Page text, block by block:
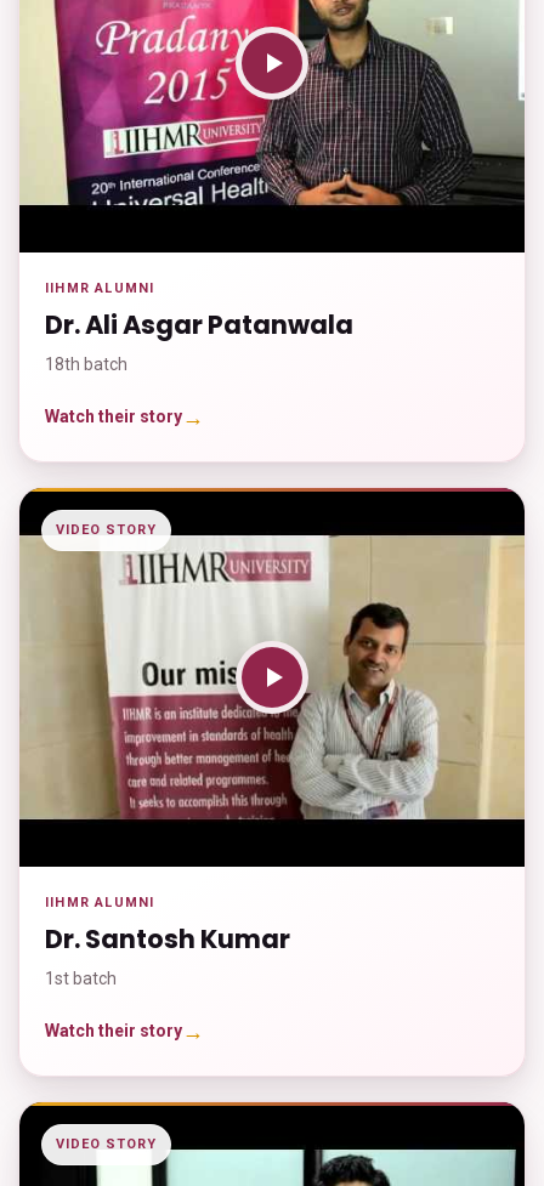
IIHMR ALUMNI
Dr. Ali Asgar Patanwala
18th batch
Watch their story→
VIDEO STORY
IIHMR ALUMNI
Dr. Santosh Kumar
1st batch
Watch their story→
VIDEO STORY